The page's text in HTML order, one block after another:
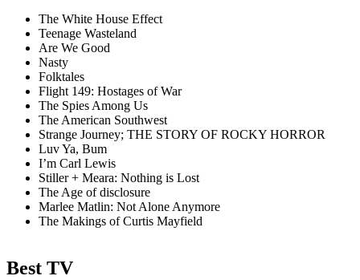
The White House Effect
Teenage Wasteland
Are We Good
Nasty
Folktales
Flight 149: Hostages of War
The Spies Among Us
The American Southwest
Strange Journey; THE STORY OF ROCKY HORROR
Luv Ya, Bum
I’m Carl Lewis
Stiller + Meara: Nothing is Lost
The Age of disclosure
Marlee Matlin: Not Alone Anymore
The Makings of Curtis Mayfield
Best TV